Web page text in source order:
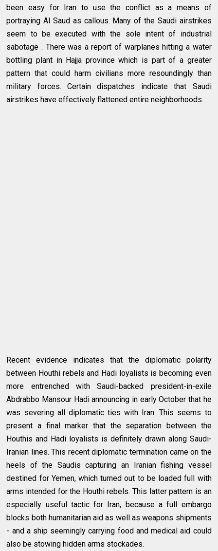
been easy for Iran to use the conflict as a means of
portraying Al Saud as callous. Many of the Saudi airstrikes
seem to be executed with the sole intent of industrial
sabotage . There was a report of warplanes hitting a water
bottling plant in Hajja province which is part of a greater
pattern that could harm civilians more resoundingly than
military forces. Certain dispatches indicate that Saudi
airstrikes have effectively flattened entire neighborhoods.
Recent evidence indicates that the diplomatic polarity
between Houthi rebels and Hadi loyalists is becoming even
more entrenched with Saudi-backed president-in-exile
Abdrabbo Mansour Hadi announcing in early October that he
was severing all diplomatic ties with Iran. This seems to
present a final marker that the separation between the
Houthis and Hadi loyalists is definitely drawn along Saudi-
Iranian lines. This recent diplomatic termination came on the
heels of the Saudis capturing an Iranian fishing vessel
destined for Yemen, which turned out to be loaded full with
arms intended for the Houthi rebels. This latter pattern is an
especially useful tactic for Iran, because a full embargo
blocks both humanitarian aid as well as weapons shipments
- and a ship seemingly carrying food and medical aid could
also be stowing hidden arms stockades.